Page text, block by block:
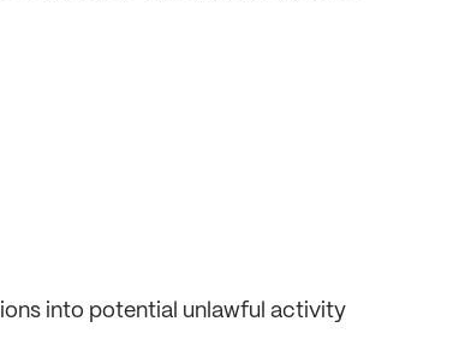
into potential unlawful activity